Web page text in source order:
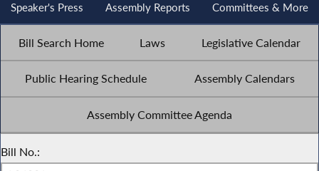
Speaker's Press Assembly Reports Committees & More
Bill Search Home Laws Legislative Calendar
Public Hearing Schedule Assembly Calendars
Assembly Committee Agenda
Bill No.: